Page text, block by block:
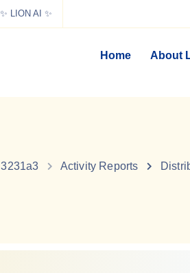
✨ LION AI ✨
Home About
Activity Reports